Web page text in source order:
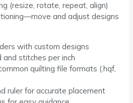
(resize, rotate, repeat, align)
and adjust designs
with custom designs
stitches per inch
quilting file formats (.hqf,
ruler for accurate placement